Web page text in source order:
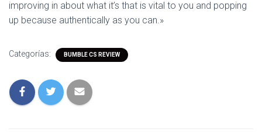
improving in about what it’s that is vital to you and popping
up because authentically as you can.»
Categorías: BUMBLE CS REVIEW